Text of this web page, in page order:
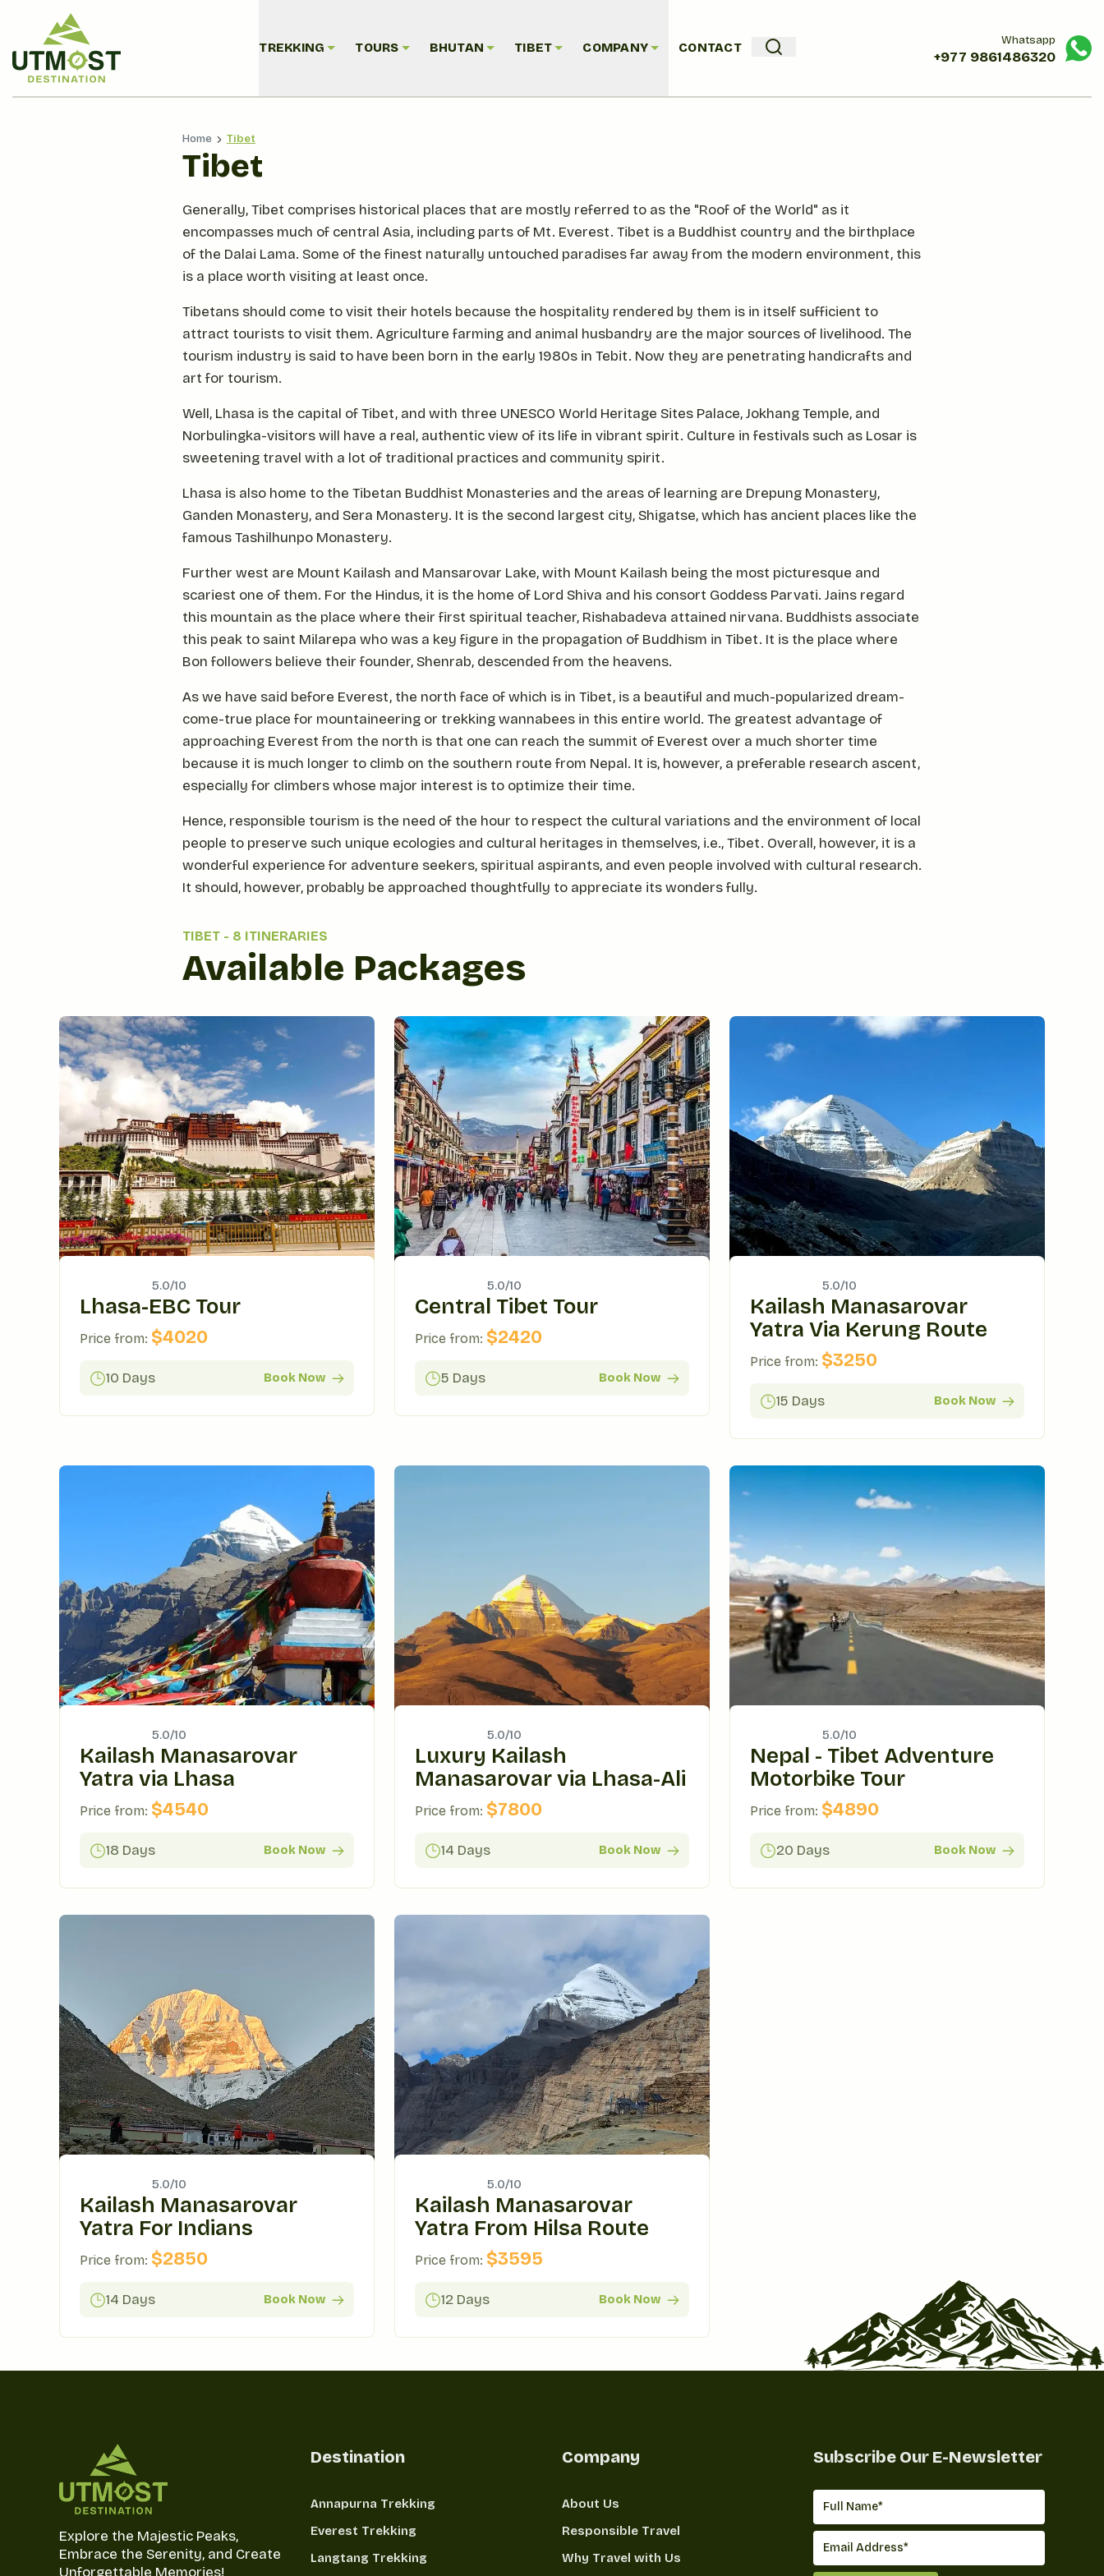
TREKKING TOURS BHUTAN TIBET COMPANY CONTACT
Whatsapp
+977 9861486320
Home Tibet
Tibet
Generally, Tibet comprises historical places that are mostly referred to as the "Roof of the World" as it
encompasses much of central Asia, including parts of Mt. Everest. Tibet is a Buddhist country and the birthplace
of the Dalai Lama. Some of the finest naturally untouched paradises far away from the modern environment, this
is a place worth visiting at least once.
Tibetans should come to visit their hotels because the hospitality rendered by them is in itself sufficient to
attract tourists to visit them. Agriculture farming and animal husbandry are the major sources of livelihood. The
tourism industry is said to have been born in the early 1980s in Tebit. Now they are penetrating handicrafts and
art for tourism.
Well, Lhasa is the capital of Tibet, and with three UNESCO World Heritage Sites Palace, Jokhang Temple, and
Norbulingka-visitors will have a real, authentic view of its life in vibrant spirit. Culture in festivals such as Losar is
sweetening travel with a lot of traditional practices and community spirit.
Lhasa is also home to the Tibetan Buddhist Monasteries and the areas of learning are Drepung Monastery,
Ganden Monastery, and Sera Monastery. It is the second largest city, Shigatse, which has ancient places like the
famous Tashilhunpo Monastery.
Further west are Mount Kailash and Mansarovar Lake, with Mount Kailash being the most picturesque and
scariest one of them. For the Hindus, it is the home of Lord Shiva and his consort Goddess Parvati. Jains regard
this mountain as the place where their first spiritual teacher, Rishabadeva attained nirvana. Buddhists associate
this peak to saint Milarepa who was a key figure in the propagation of Buddhism in Tibet. It is the place where
Bon followers believe their founder, Shenrab, descended from the heavens.
As we have said before Everest, the north face of which is in Tibet, is a beautiful and much-popularized dream-
come-true place for mountaineering or trekking wannabees in this entire world. The greatest advantage of
approaching Everest from the north is that one can reach the summit of Everest over a much shorter time
because it is much longer to climb on the southern route from Nepal. It is, however, a preferable research ascent,
especially for climbers whose major interest is to optimize their time.
Hence, responsible tourism is the need of the hour to respect the cultural variations and the environment of local
people to preserve such unique ecologies and cultural heritages in themselves, i.e., Tibet. Overall, however, it is a
wonderful experience for adventure seekers, spiritual aspirants, and even people involved with cultural research.
It should, however, probably be approached thoughtfully to appreciate its wonders fully.
TIBET - 8 ITINERARIES
Available Packages
5.0/10
Lhasa-EBC Tour
Price from: $4020
10 Days Book Now
5.0/10
Central Tibet Tour
Price from: $2420
5 Days Book Now
5.0/10
Kailash Manasarovar
Yatra Via Kerung Route
Price from: $3250
15 Days Book Now
5.0/10
Kailash Manasarovar
Yatra via Lhasa
Price from: $4540
18 Days Book Now
5.0/10
Luxury Kailash
Manasarovar via Lhasa-Ali
Price from: $7800
14 Days Book Now
5.0/10
Nepal - Tibet Adventure
Motorbike Tour
Price from: $4890
20 Days Book Now
5.0/10
Kailash Manasarovar
Yatra For Indians
Price from: $2850
14 Days Book Now
5.0/10
Kailash Manasarovar
Yatra From Hilsa Route
Price from: $3595
12 Days Book Now
Explore the Majestic Peaks,
Embrace the Serenity, and Create
Unforgettable Memories!
Destination
Annapurna Trekking
Everest Trekking
Langtang Trekking
Company
About Us
Responsible Travel
Why Travel with Us
Subscribe Our E-Newsletter